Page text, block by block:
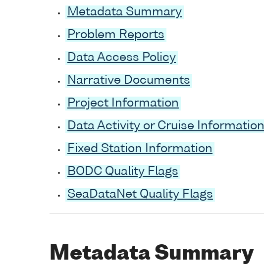
Metadata Summary
Problem Reports
Data Access Policy
Narrative Documents
Project Information
Data Activity or Cruise Information
Fixed Station Information
BODC Quality Flags
SeaDataNet Quality Flags
Metadata Summary